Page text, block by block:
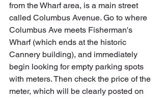
from the Wharf area, is a main street
called Columbus Avenue. Go to where
Columbus Ave meets Fisherman's
Wharf (which ends at the historic
Cannery building), and immediately
begin looking for empty parking spots
with meters. Then check the price of the
meter, which will be clearly posted on